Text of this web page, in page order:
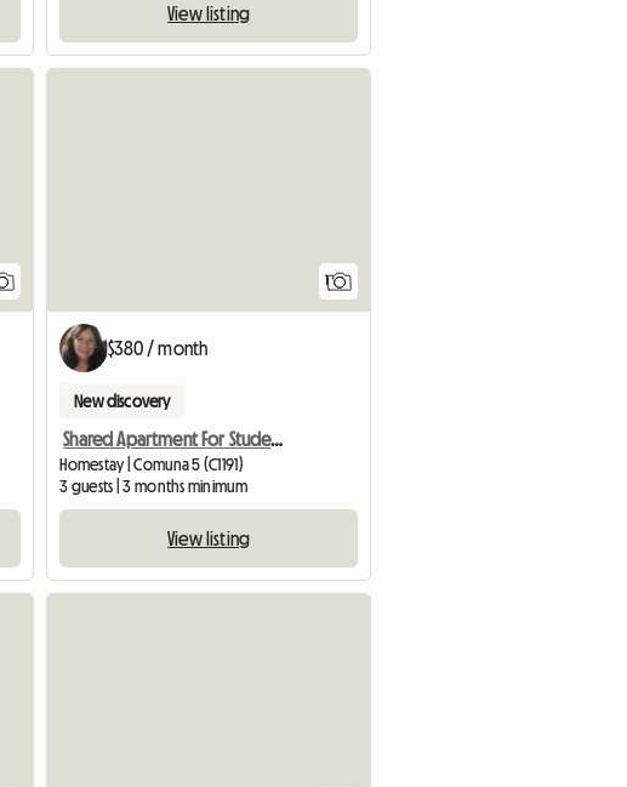
View listing
1
$380 / month
New discovery
Shared Apartment For Students To Share
Homestay | Comuna 5 (C1191)
3 guests | 3 months minimum
View listing